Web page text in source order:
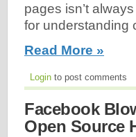
pages isn’t
for understanding
Read More »
Login to post comments
Facebook
Open Source